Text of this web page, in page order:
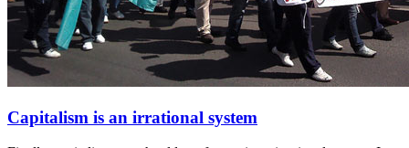
Capitalism is an irrational system